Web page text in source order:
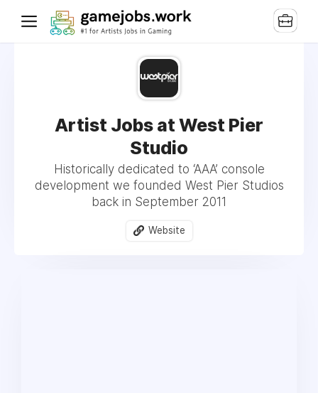
Artist Jobs at West Pier
Studio
Historically dedicated to ‘AAA’ console
development we founded West Pier Studios
back in September 2011
Website